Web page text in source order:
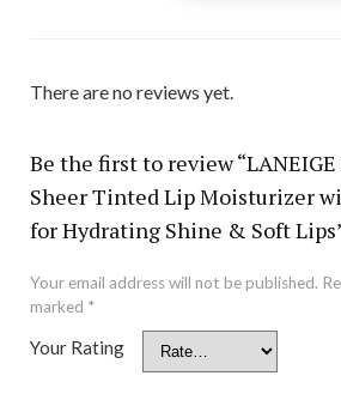
There are no reviews yet.
Be the first to review
Sheer Tinted Lip Moisturizer
for Hydrating Shine & Soft
Your email address will not be published.
marked *
Your Rating